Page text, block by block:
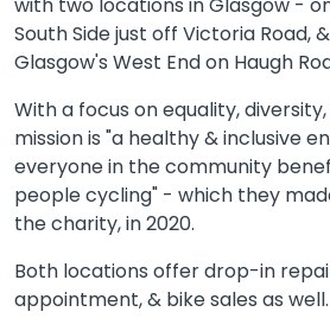
South Side just off Victoria Road,
Glasgow's West End on Haugh
With a focus on equality,
mission is "a healthy & inclusive
everyone in the community
people cycling" - which they
the charity, in 2020.
Both locations offer drop-in
appointment, & bike sales as well.